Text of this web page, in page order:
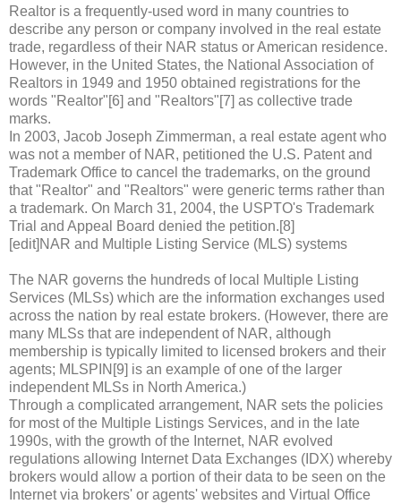
Realtor is a frequently-used word in many countries to
describe any person or company involved in the real estate
trade, regardless of their NAR status or American residence.
However, in the United States, the National Association of
Realtors in 1949 and 1950 obtained registrations for the
words "Realtor"[6] and "Realtors"[7] as collective trade
marks.
In 2003, Jacob Joseph Zimmerman, a real estate agent who
was not a member of NAR, petitioned the U.S. Patent and
Trademark Office to cancel the trademarks, on the ground
that "Realtor" and "Realtors" were generic terms rather than
a trademark. On March 31, 2004, the USPTO's Trademark
Trial and Appeal Board denied the petition.[8]
[edit]NAR and Multiple Listing Service (MLS) systems
The NAR governs the hundreds of local Multiple Listing
Services (MLSs) which are the information exchanges used
across the nation by real estate brokers. (However, there are
many MLSs that are independent of NAR, although
membership is typically limited to licensed brokers and their
agents; MLSPIN[9] is an example of one of the larger
independent MLSs in North America.)
Through a complicated arrangement, NAR sets the policies
for most of the Multiple Listings Services, and in the late
1990s, with the growth of the Internet, NAR evolved
regulations allowing Internet Data Exchanges (IDX) whereby
brokers would allow a portion of their data to be seen on the
Internet via brokers' or agents' websites and Virtual Office